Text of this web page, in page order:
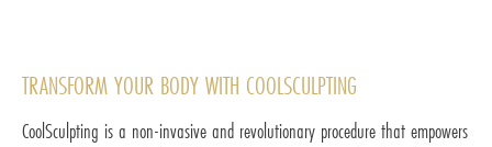
TRANSFORM YOUR BODY WITH COOLSCULPTING
CoolSculpting is a non-invasive and revolutionary procedure that empowers